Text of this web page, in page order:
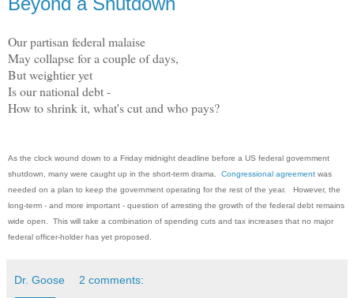
Our partisan federal malaise
May collapse for a couple of days,
But weightier yet
Is our national debt -
How to shrink it, what's cut and who pays?
As the clock wound down to a Friday midnight deadline before a US federal government
shutdown, many were caught up in the short-term drama. Congressional agreement was
needed on a plan to keep the government operating for the rest of the year. However, the
long-term - and more important - question of arresting the growth of the federal debt remains
wide open. This will take a combination of spending cuts and tax increases that no major
federal officer-holder has yet proposed.
Dr. Goose 2 comments: